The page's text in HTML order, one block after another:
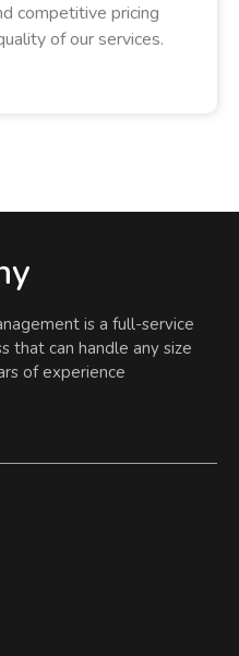
competitive pricing
of our services.
is a full-service
that can handle any size
of experience